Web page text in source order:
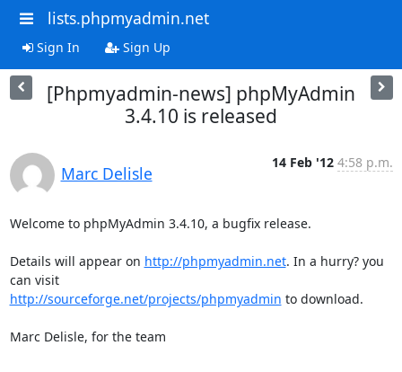
lists.phpmyadmin.net
Sign In Sign Up
[Phpmyadmin-news] phpMyAdmin
3.4.10 is released
Marc Delisle
14 Feb '12 4:58 p.m.
Welcome to phpMyAdmin 3.4.10, a bugfix release.
Details will appear on http://phpmyadmin.net. In a hurry? you
can visit
http://sourceforge.net/projects/phpmyadmin to download.
Marc Delisle, for the team